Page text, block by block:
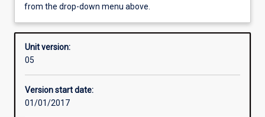
Enrolment rules
Other learning activities
from the drop-down menu above.
Unit version:
05
Version start date:
01/01/2017